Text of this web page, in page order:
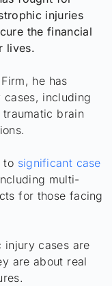
injuries
the financial
lives.
he has
cases, including
brain
to significant case
multi-
for those facing
injury cases are
are about real